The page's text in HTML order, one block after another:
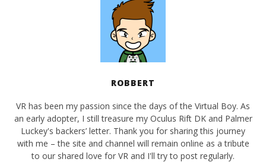
ROBBERT
VR has been my passion since the days of the Virtual Boy. As
an early adopter, I still treasure my Oculus Rift DK and Palmer
Luckey's backers’ letter. Thank you for sharing this journey
with me – the site and channel will remain online as a tribute
to our shared love for VR and I'll try to post regularly.